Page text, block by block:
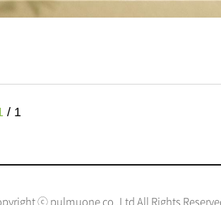
/ 1
ⓒ pulmuone co.,Ltd All Rights